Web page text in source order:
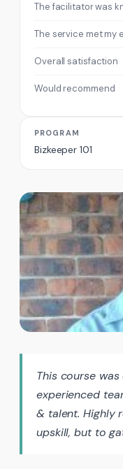
This course
experienced
& talent. Highly
upskill, but to
The facilitator was
The service met my
Overall satisfaction
Would recommend
PROGRAM
Bizkeeper 101